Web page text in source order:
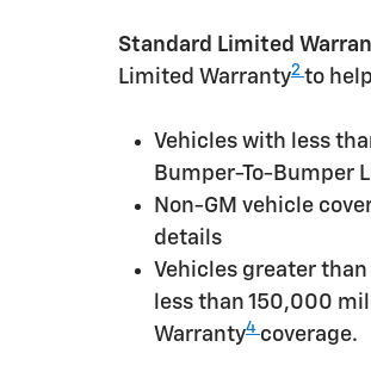
Standard Limited
Limited Warranty2 to
Vehicles with less
Bumper-To-Bumper
Non-GM vehicle
details
Vehicles greater
less than 150,000
Warranty4 coverage.